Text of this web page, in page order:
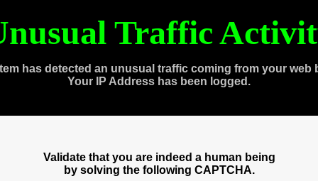
Traffic
has detected an unusual traffic coming from your web
Your IP Address has been logged.
Validate that you are indeed a human being
by solving the following CAPTCHA.